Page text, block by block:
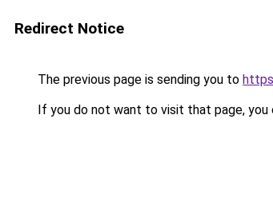
Redirect Notice
The previous page is sending you to
If you do not want to visit that page, you